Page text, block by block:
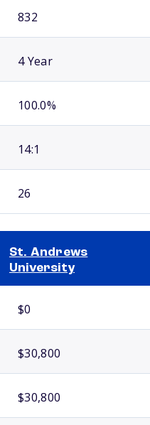
832
4 Year
100.0%
14:1
26
St. Andrews
University
$0
$30,800
$30,800